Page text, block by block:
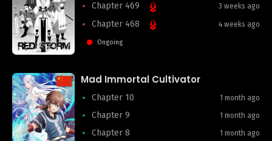
3 weeks ago
Chapter 469
4 weeks ago
Chapter 468
Ongoing
Mad Immortal Cultivator
1 month ago
Chapter 10
1 month ago
Chapter 9
1 month ago
Chapter 8